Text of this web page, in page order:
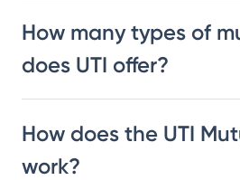
How many types of
does UTI offer?
How does the UTI
work?